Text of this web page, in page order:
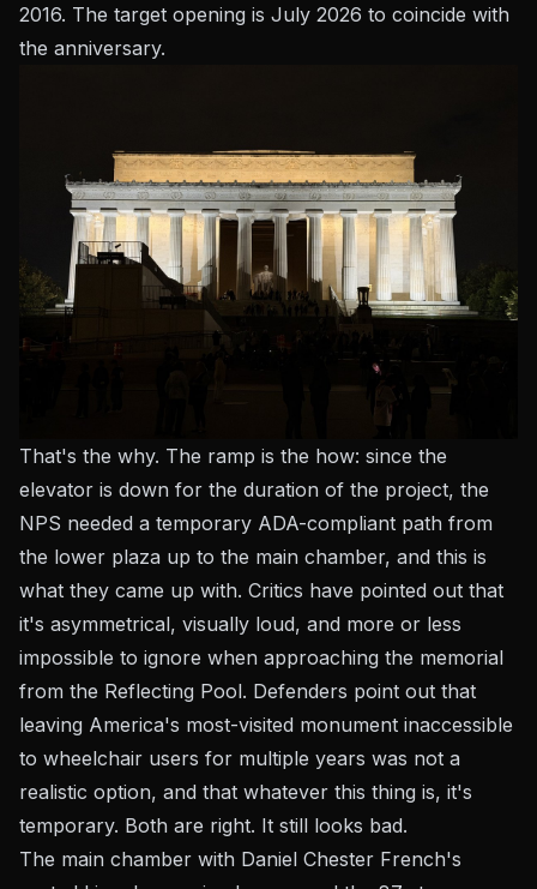
2016. The target opening is July 2026 to coincide with
the anniversary.
That's the why. The ramp is the how: since the
elevator is down for the duration of the project, the
NPS needed a temporary ADA-compliant path from
the lower plaza up to the main chamber, and this is
what they came up with. Critics have pointed out that
it's asymmetrical, visually loud, and more or less
impossible to ignore when approaching the memorial
from the Reflecting Pool. Defenders point out that
leaving America's most-visited monument inaccessible
to wheelchair users for multiple years was not a
realistic option, and that whatever this thing is, it's
temporary. Both are right. It still looks bad.
The main chamber with Daniel Chester French's